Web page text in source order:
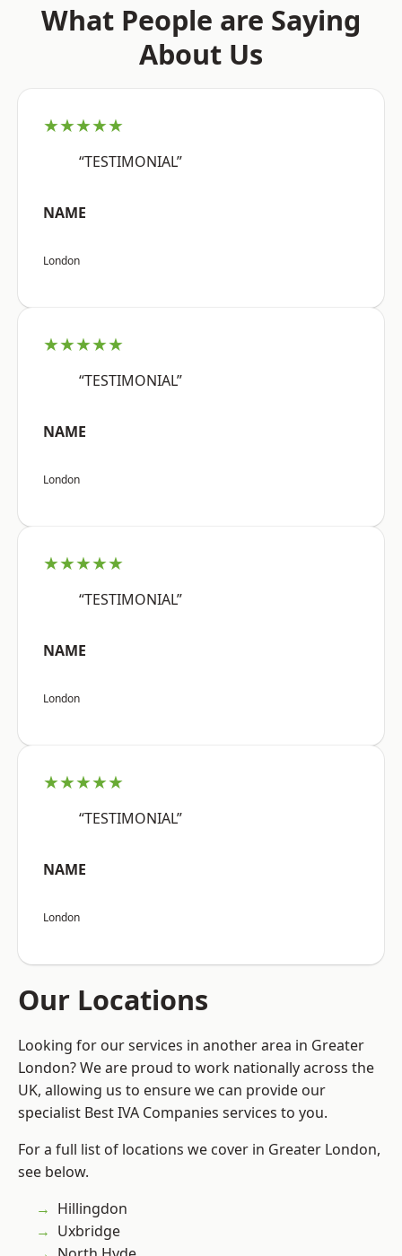
What People are Saying
About Us
★★★★★
“TESTIMONIAL”
NAME
London
★★★★★
“TESTIMONIAL”
NAME
London
★★★★★
“TESTIMONIAL”
NAME
London
★★★★★
“TESTIMONIAL”
NAME
London
Our Locations
Looking for our services in another area in Greater
London? We are proud to work nationally across the
UK, allowing us to ensure we can provide our
specialist Best IVA Companies services to you.
For a full list of locations we cover in Greater London,
see below.
Hillingdon
Uxbridge